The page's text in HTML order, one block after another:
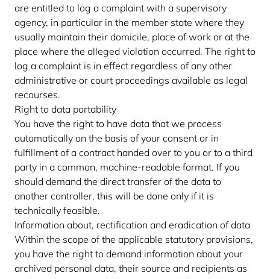
are entitled to log a complaint with a supervisory
agency, in particular in the member state where they
usually maintain their domicile, place of work or at the
place where the alleged violation occurred. The right to
log a complaint is in effect regardless of any other
administrative or court proceedings available as legal
recourses.
Right to data portability
You have the right to have data that we process
automatically on the basis of your consent or in
fulfillment of a contract handed over to you or to a third
party in a common, machine-readable format. If you
should demand the direct transfer of the data to
another controller, this will be done only if it is
technically feasible.
Information about, rectification and eradication of data
Within the scope of the applicable statutory provisions,
you have the right to demand information about your
archived personal data, their source and recipients as